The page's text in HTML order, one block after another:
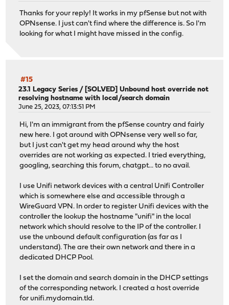
Thanks for your reply! It works in my pfSense but not with
OPNsense. I just can't find where the difference is. So I'm
looking for what I might have missed in the config.
#15
23.1 Legacy Series / [SOLVED] Unbound host override not
resolving hostname with local/search domain
June 25, 2023, 07:13:51 PM
Hi, I'm an immigrant from the pfSense country and fairly
new here. I got around with OPNsense very well so far,
but I just can't get my head around why the host
overrides are not working as expected. I tried everything,
googling, searching this forum, chatgpt... to no avail.
I use Unifi network devices with a central Unifi Controller
which is somewhere else and accessible through a
WireGuard VPN. In order to register Unifi devices with the
controller the lookup the hostname "unifi" in the local
network which should resolve to the IP of the controller. I
use the unbound default configuration (as far as I
understand). The are their own network and there in a
dedicated DHCP Pool.
I set the domain and search domain in the DHCP settings
of the corresponding network. I created a host override
for unifi.mydomain.tld.